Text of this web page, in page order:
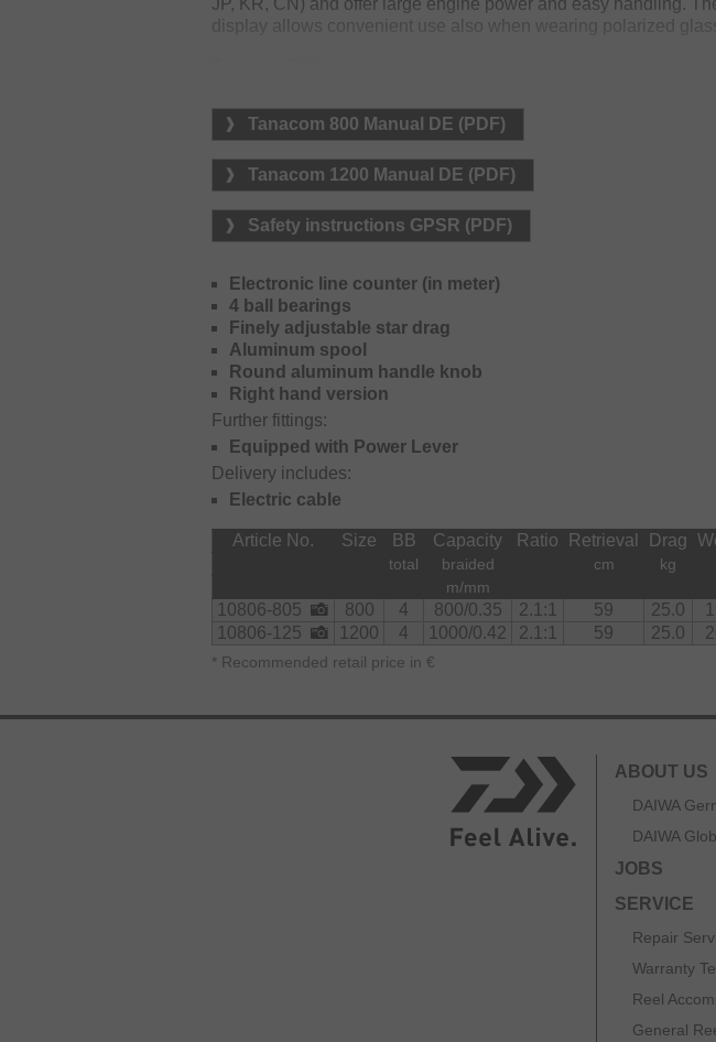
JP, KR, CN) and offer large engine power and easy handling.
display allows convenient use also when wearing polarized
Line capacity monofilament lines: 0.57mm-500m, 0.66mm-350m
Line capacity braided lines: 0.42mm-1000m, 0.51mm-800m,
Line capacity monofilament lines: 0.57mm-800m, 0.66mm-550m
Tanacom 800 Manual DE (PDF)
Tanacom 1200 Manual DE (PDF)
Safety instructions GPSR (PDF)
Electronic line counter (in meter)
4 ball bearings
Finely adjustable star drag
Aluminum spool
Round aluminum handle knob
Right hand version
Further fittings:
Equipped with Power Lever
Delivery includes:
Electric cable
Article No. Size BB Capacity Ratio Retrieval Drag
total braided cm kg
m/mm
10806-805 800 4 800/0.35 2.1:1 59 25.0
10806-125
1200 4 1000/0.42 2.1:1 59 25.0
* Recommended retail price in €
ABOUT US
DAIWA
DAIWA
JOBS
SERVICE
Repair
Warranty
Reel
General